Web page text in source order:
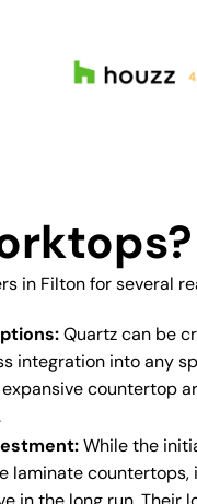
in Filton for several
Quartz can be
integration into any
countertop
While the
laminate